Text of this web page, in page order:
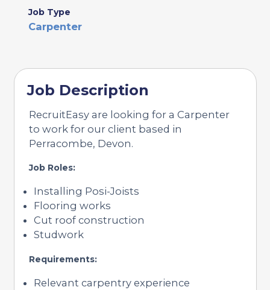
Job Type
Carpenter
Job Description
RecruitEasy are looking for a Carpenter
to work for our client based in
Perracombe, Devon.
Job Roles:
Installing Posi-Joists
Flooring works
Cut roof construction
Studwork
Requirements:
Relevant carpentry experience